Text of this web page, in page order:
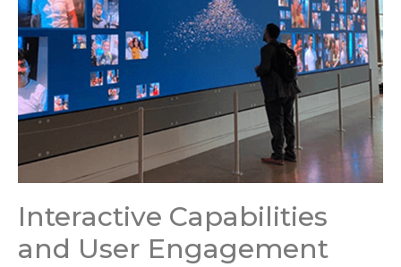
Interactive Capabilities
and User Engagement